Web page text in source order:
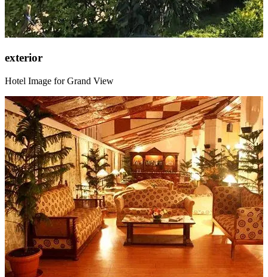
exterior
Hotel Image for Grand View